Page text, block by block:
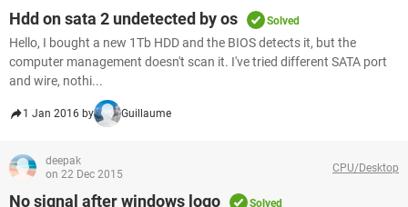
Hdd on sata 2 undetected by os Solved
Hello, I bought a new 1Tb HDD and the BIOS detects it, but the
computer management doesn't scan it. I've tried different SATA port
and wire, nothi...
1 Jan 2016 by Guillaume
deepak
on 22 Dec 2015
CPU/Desktop
No signal after windows logo Solved